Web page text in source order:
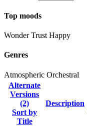
Top moods
WonderTrust Happy
Genres
Atmospheric Orchestral
Alternate
Versions
(2)
Sort by
Title
Description